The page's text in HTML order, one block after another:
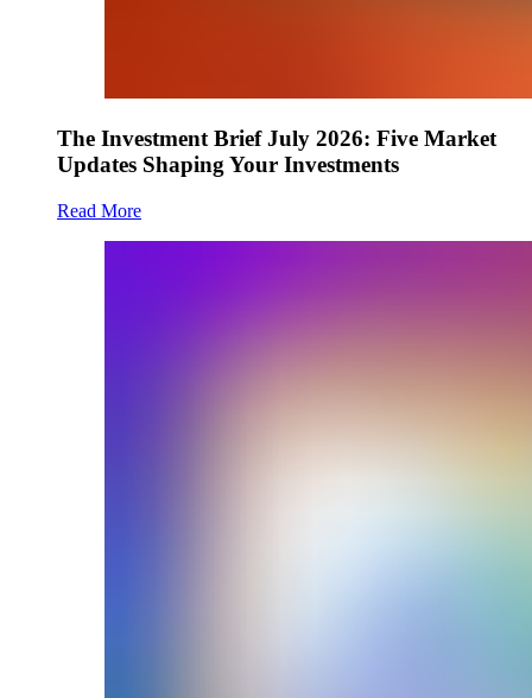
The Investment Brief July 2026: Five Market
Updates Shaping Your Investments
Read More